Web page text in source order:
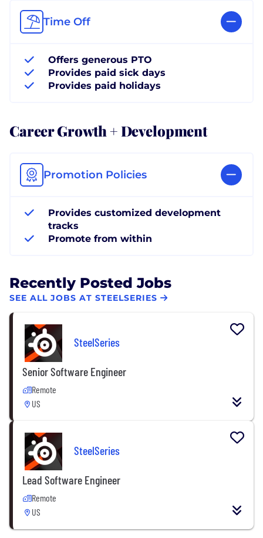
Time Off
Offers generous PTO
Provides paid sick days
Provides paid holidays
Career Growth + Development
Promotion Policies
Provides customized development
tracks
Promote from within
Recently Posted Jobs
SEE ALL JOBS AT STEELSERIES
SteelSeries
Senior Software Engineer
Remote
US
SteelSeries
Lead Software Engineer
Remote
US